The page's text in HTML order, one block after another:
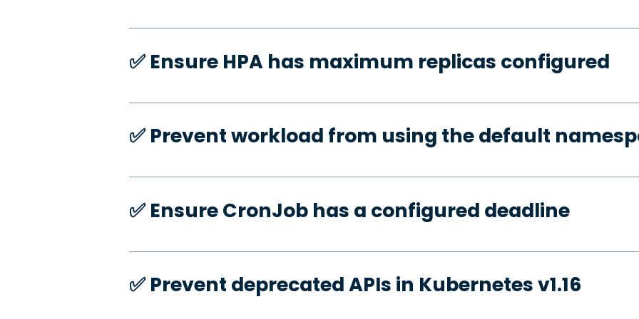
✅️ Ensure HPA has maximum replicas configured
✅️ Prevent workload from using the default
✅️ Ensure CronJob has a configured deadline
✅️ Prevent deprecated APIs in Kubernetes v1.16